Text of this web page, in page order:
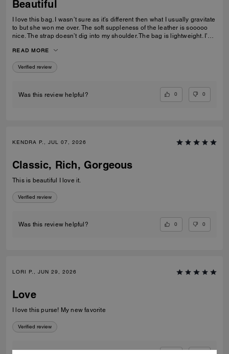
Beautiful
I love this bag. I wasn’t sure as it’s different then what I usually gravitate
to but she won me over. The soft suppleness of the leather is sooooo
nice. The strap doesn’t dig into my shoulder. The bag is lightweight. I’ve
interior is luxurious. I use pouches inside to keep organized. This bag
gives off quiet lowkey luxury with its classic, clean lines.
READ MORE
Verified review
Was this review helpful? 0 0
KENDRA P., JUL 07, 2026
Classic, Rich, Gorgeous
This is beautiful I love it.
Verified review
Was this review helpful? 0 0
LORI P., JUN 29, 2026
Love
I love this purse! My new favorite
Verified review